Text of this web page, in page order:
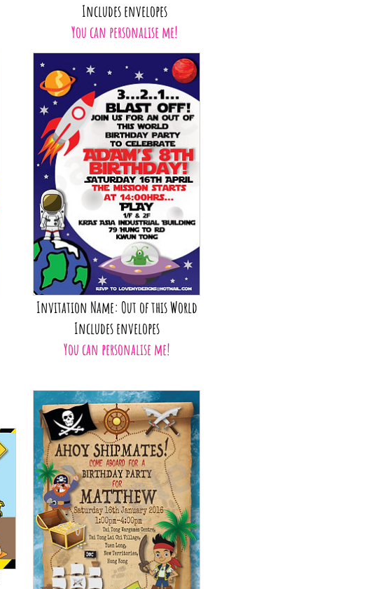
Includes envelopes
You can personalise me!
Invitation Name: Out of this World
Includes envelopes
You can personalise me!
Invitation Name: Out of this World
Price: From HK$500
Includes envelopes
You can personalise me!